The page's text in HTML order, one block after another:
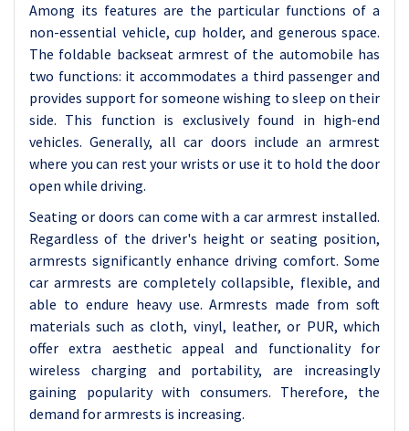
Among its features are the particular functions of a
non-essential vehicle, cup holder, and generous space.
The foldable backseat armrest of the automobile has
two functions: it accommodates a third passenger and
provides support for someone wishing to sleep on their
side. This function is exclusively found in high-end
vehicles. Generally, all car doors include an armrest
where you can rest your wrists or use it to hold the door
open while driving.
Seating or doors can come with a car armrest installed.
Regardless of the driver's height or seating position,
armrests significantly enhance driving comfort. Some
car armrests are completely collapsible, flexible, and
able to endure heavy use. Armrests made from soft
materials such as cloth, vinyl, leather, or PUR, which
offer extra aesthetic appeal and functionality for
wireless charging and portability, are increasingly
gaining popularity with consumers. Therefore, the
demand for armrests is increasing.